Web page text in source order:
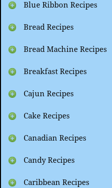
Blue Ribbon Recipes
Bread Recipes
Bread Machine Recipes
Breakfast Recipes
Cajun Recipes
Cake Recipes
Canadian Recipes
Candy Recipes
Caribbean Recipes